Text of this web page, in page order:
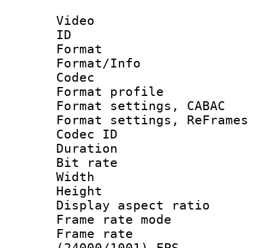
Video
ID
Format
Format/Info :
Codec
Format profile
Format settings,
Format settings,
Codec ID :
Duration :
Bit rate :
Width : 1
Height : 1
Display
Frame rate
Frame